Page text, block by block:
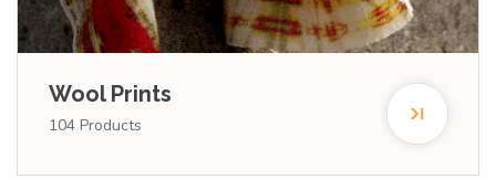
Wool Prints
104 Products